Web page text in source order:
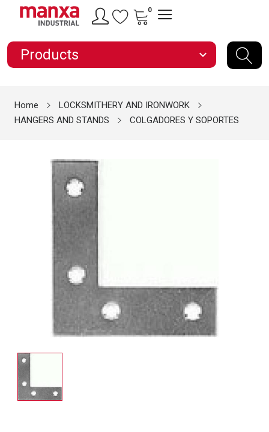
0
Products expand_more
Home
LOCKSMITHERY AND IRONWORK
HANGERS AND STANDS
COLGADORES Y SOPORTES